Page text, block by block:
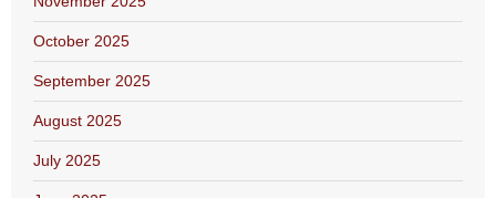
October 2025
September 2025
August 2025
July 2025